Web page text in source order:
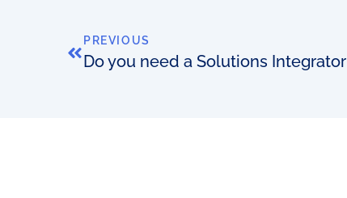
PREVIOUS
Do you need a Solutions Integrator